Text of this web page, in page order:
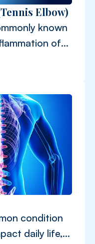
Elbow)
known
of
the forearm
condition
daily life,